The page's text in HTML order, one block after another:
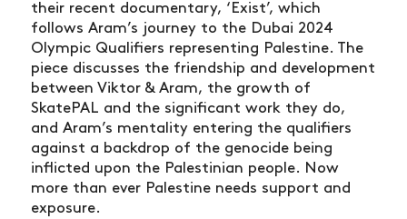
their recent documentary, ‘Exist’, which
follows Aram’s journey to the Dubai 2024
Olympic Qualifiers representing Palestine. The
piece discusses the friendship and development
between Viktor & Aram, the growth of
SkatePAL and the significant work they do,
and Aram’s mentality entering the qualifiers
against a backdrop of the genocide being
inflicted upon the Palestinian people. Now
more than ever Palestine needs support and
exposure.